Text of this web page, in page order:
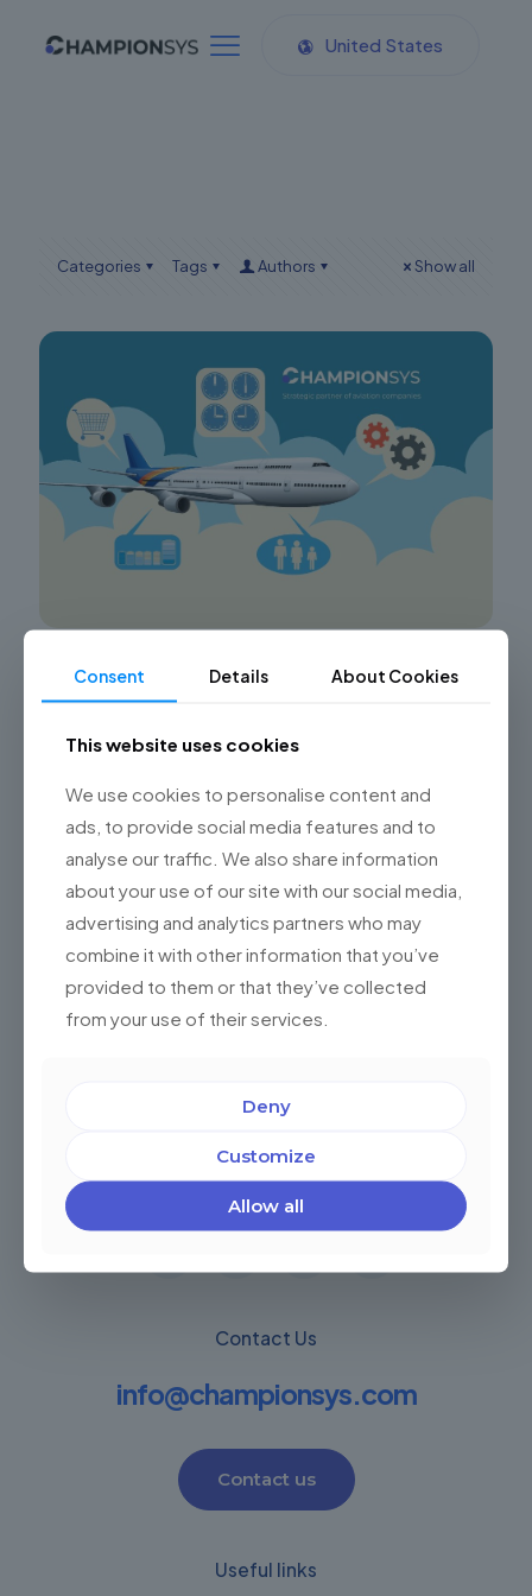
United States
Categories Tags Authors Show all
Advancing in the Aviation Industry with
Technology
Championsys: Revolutionizing the Aviation Industry
how Championsys, through its Software Development
Studio, is driving technological advancements in the
aviation industry by[…]
0 Read more
Córdoba, Argentina
Montevideo Uruguay
Warwick, United Kingdom
Contact Us
info@championsys.com
Contact us
Useful links
Consent Details About Cookies
This website uses cookies
We use cookies to personalise content and
ads, to provide social media features and to
analyse our traffic. We also share information
about your use of our site with our social media,
advertising and analytics partners who may
combine it with other information that you’ve
provided to them or that they’ve collected
from your use of their services.
Deny
Customize
Allow all